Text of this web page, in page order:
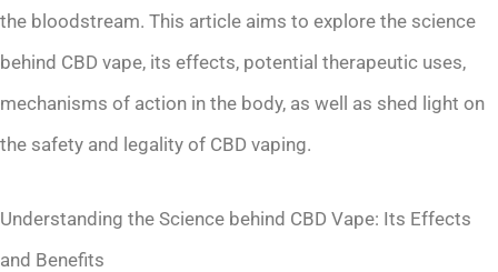
the bloodstream. This article aims to explore the science
behind CBD vape, its effects, potential therapeutic uses,
mechanisms of action in the body, as well as shed light on
the safety and legality of CBD vaping.
Understanding the Science behind CBD Vape: Its Effects
and Benefits